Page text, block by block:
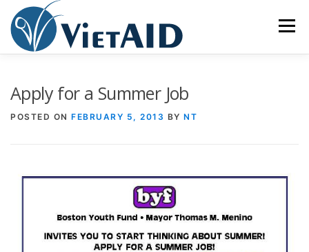
content
Menu
Apply for a Summer Job
POSTED ON FEBRUARY 5, 2013 BY NT